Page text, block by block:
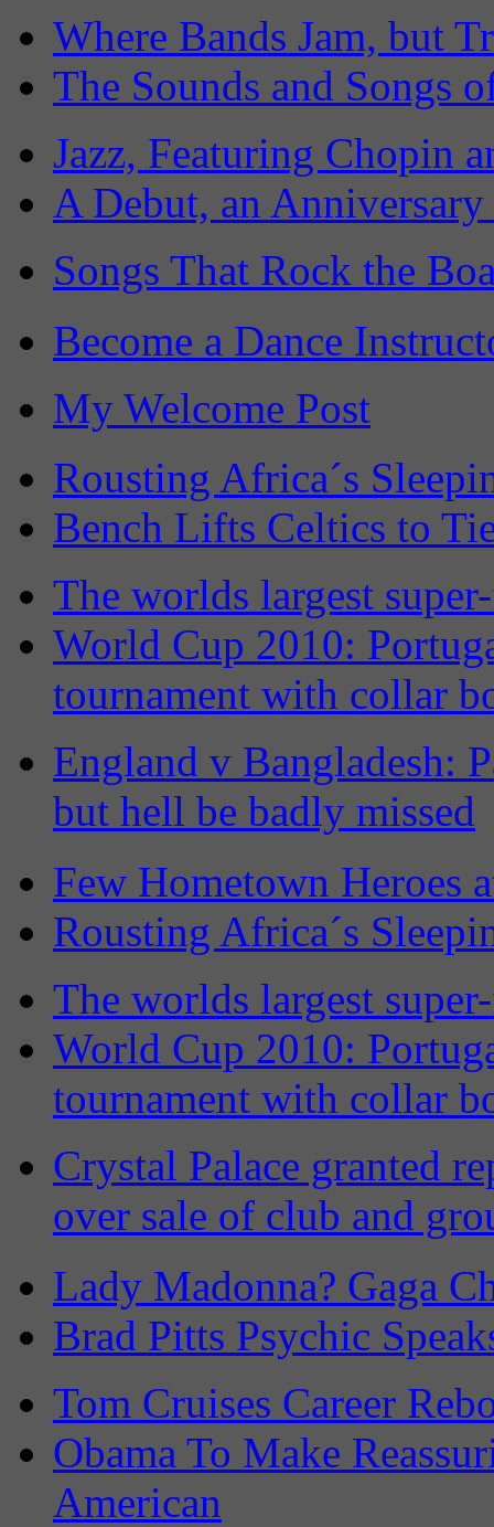
Where Bands Jam, but
The Sounds and Songs
Jazz, Featuring Chopin
A Debut, an
Songs That Rock the
Become a Dance
My Welcome Post
Rousting Africa´s
Bench Lifts Celtics to
The worlds largest
World Cup 2010:
tournament with collar
England v Bangladesh:
but hell be badly missed
Few Hometown Heroes
Rousting Africa´s
The worlds largest
World Cup 2010:
tournament with collar
Crystal Palace granted
over sale of club and
Lady Madonna? Gaga
Brad Pitts Psychic
Tom Cruises Career
Obama To Make
American